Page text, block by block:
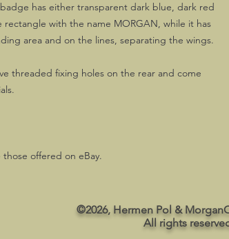
has either transparent dark blue, dark red
with the name MORGAN, while it has
area and on the lines, separating the wings.
threaded fixing holes on the rear and come
offered on eBay.
©2026, Hermen Pol &
All rights